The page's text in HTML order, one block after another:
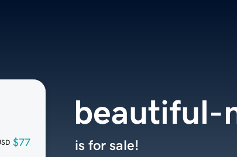
$77
beautiful-
is for sale!